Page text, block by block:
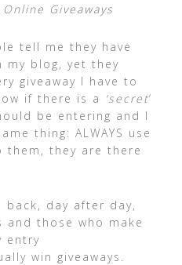
Giveaways
tell me they have
my blog, yet they
giveaway I have to
if there is a ‘secret‘
be entering and I
thing: ALWAYS use
them, they are there
back, day after day,
and those who make
entry
win giveaways.